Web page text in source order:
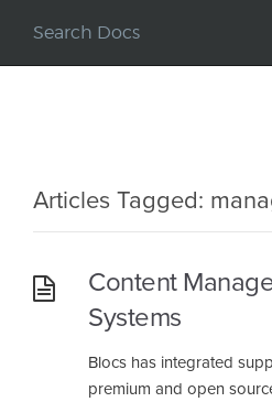
Articles Tagged:
Content
Systems
Blocs has integrated
premium and open